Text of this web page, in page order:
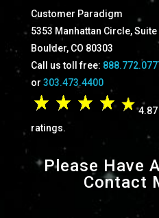
Customer Paradigm
5353 Manhattan Circle, Suite
Boulder, CO 80303
Call us toll free:
or 303.473.4400
ratings.
Please Have
Contact